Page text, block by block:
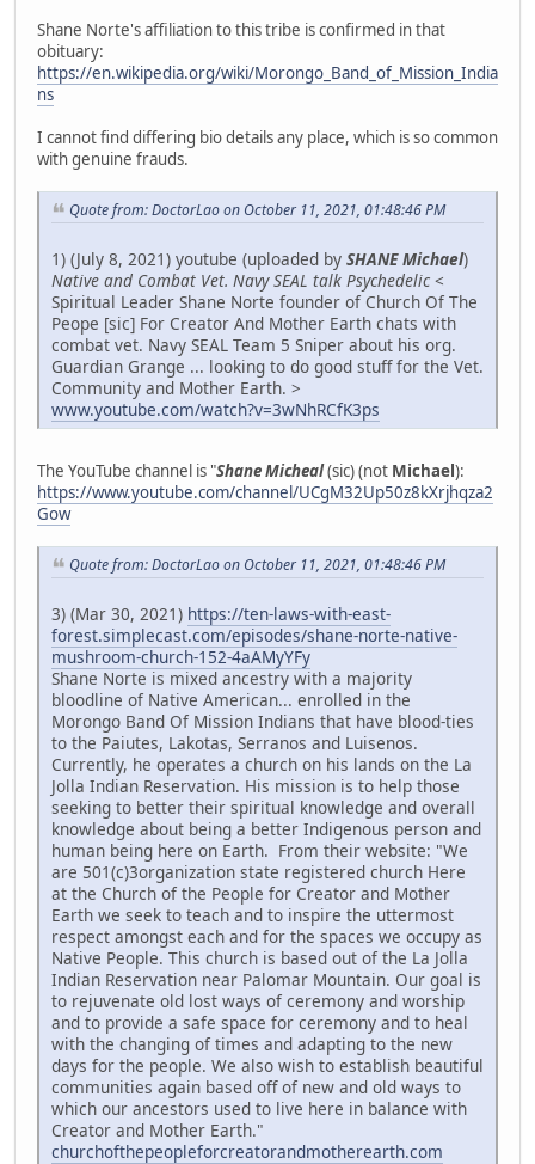
Shane Norte's affiliation to this tribe is confirmed in that
obituary:
https://en.wikipedia.org/wiki/Morongo_Band_of_Mission_India
ns
I cannot find differing bio details any place, which is so common
with genuine frauds.
Quote from: DoctorLao on October 11, 2021, 01:48:46 PM
1) (July 8, 2021) youtube (uploaded by SHANE Michael)
Native and Combat Vet. Navy SEAL talk Psychedelic <
Spiritual Leader Shane Norte founder of Church Of The
Peope [sic] For Creator And Mother Earth chats with
combat vet. Navy SEAL Team 5 Sniper about his org.
Guardian Grange ... looking to do good stuff for the Vet.
Community and Mother Earth. >
www.youtube.com/watch?v=3wNhRCfK3ps
The YouTube channel is "Shane Micheal(sic) (not Michael):
https://www.youtube.com/channel/UCgM32Up50z8kXrjhqza2
Gow
Quote from: DoctorLao on October 11, 2021, 01:48:46 PM
3) (Mar 30, 2021) https://ten-laws-with-east-
forest.simplecast.com/episodes/shane-norte-native-
mushroom-church-152-4aAMyYFy
Shane Norte is mixed ancestry with a majority
bloodline of Native American... enrolled in the
Morongo Band Of Mission Indians that have blood-ties
to the Paiutes, Lakotas, Serranos and Luisenos.
Currently, he operates a church on his lands on the La
Jolla Indian Reservation. His mission is to help those
seeking to better their spiritual knowledge and overall
knowledge about being a better Indigenous person and
human being here on Earth. From their website: "We
are 501(c)3organization state registered church Here
at the Church of the People for Creator and Mother
Earth we seek to teach and to inspire the uttermost
respect amongst each and for the spaces we occupy as
Native People. This church is based out of the La Jolla
Indian Reservation near Palomar Mountain. Our goal is
to rejuvenate old lost ways of ceremony and worship
and to provide a safe space for ceremony and to heal
with the changing of times and adapting to the new
days for the people. We also wish to establish beautiful
communities again based off of new and old ways to
which our ancestors used to live here in balance with
Creator and Mother Earth."
churchofthepeopleforcreatorandmotherearth.com